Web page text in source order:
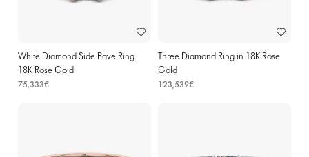
White Diamond Side Pave Ring
18K Rose Gold
75,333€
Three Diamond Ring in 18K Rose
Gold
123,539€